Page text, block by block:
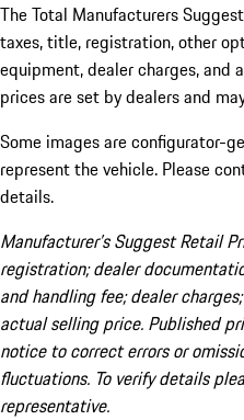
The Total Manufacturers
taxes, title, registration, other
equipment, dealer charges,
prices are set by dealers and
Some images are configurator-
represent the vehicle. Please
details.
Manufacturer’s Suggest Retail
registration; dealer
and handling fee; dealer
actual selling price. Published
notice to correct errors or
fluctuations. To verify details
representative.